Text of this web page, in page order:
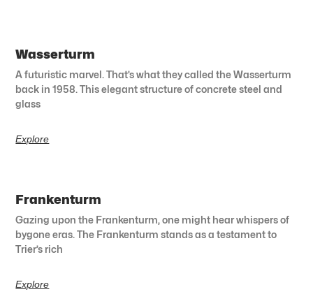
Wasserturm
A futuristic marvel. That’s what they called the Wasserturm
back in 1958. This elegant structure of concrete steel and
glass
Explore
Frankenturm
Gazing upon the Frankenturm, one might hear whispers of
bygone eras. The Frankenturm stands as a testament to
Trier’s rich
Explore